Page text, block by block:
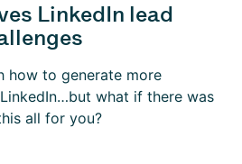
LinkedIn lead
how to generate more
what if there was
all for you?